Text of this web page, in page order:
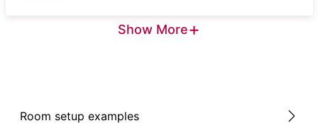
Show More+
Room setup examples